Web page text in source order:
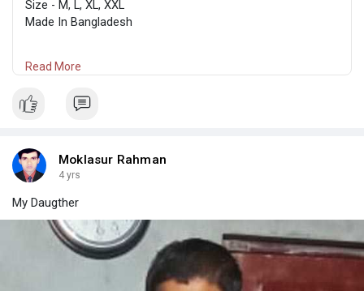
Size - M, L, XL, XXL
Made In Bangladesh
M-30, L-32, XL-34, XXL-36
ক্যাশ অন ডেলিভারিতে সারাদেশে পারসেল দেওয়া যাবে। অর্ডার করতে ইনবক্স অথবা
Dispatch in 3-5 days
Read More
Moklasur Rahman
4 yrs
My Daugther